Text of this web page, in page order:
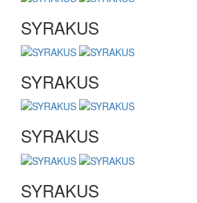
SYRAKUS
SYRAKUS
SYRAKUS
SYRAKUS